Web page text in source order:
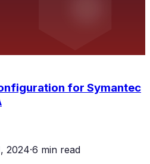
for Symantec
2024·6 min read